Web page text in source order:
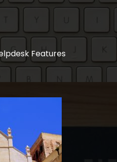
Features